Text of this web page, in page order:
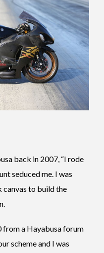
back in 2007, “I rode
seduced me. I was
canvas to build the
a Hayabusa forum
scheme and I was